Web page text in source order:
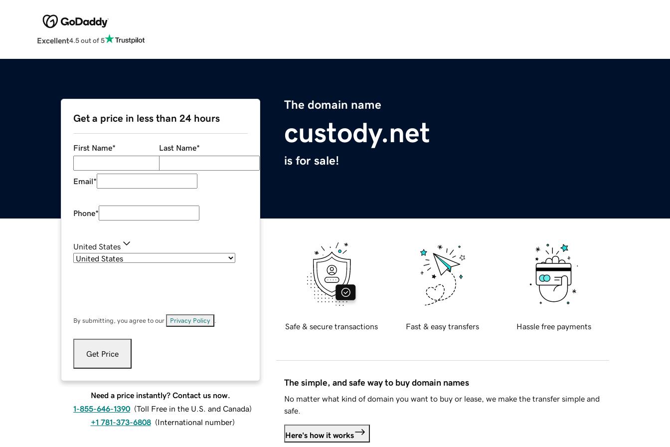
Excellent4.5 out of 5
The domain name
custody.net
is for sale!
Get a price in less than 24 hours
First Name* Last Name*
Email*
Phone*
United States
By submitting, you agree to our Privacy Policy
Get Price
Need a price instantly? Contact us now.
1-855-646-1390 (Toll Free in the U.S. and Canada)
+1 781-373-6808 (International number)
Safe & secure transactions Fast & easy transfers Hassle free payments
The simple, and safe way to buy domain names
No matter what kind of domain you want to buy or lease, we make the transfer simple and
safe.
Here's how it works